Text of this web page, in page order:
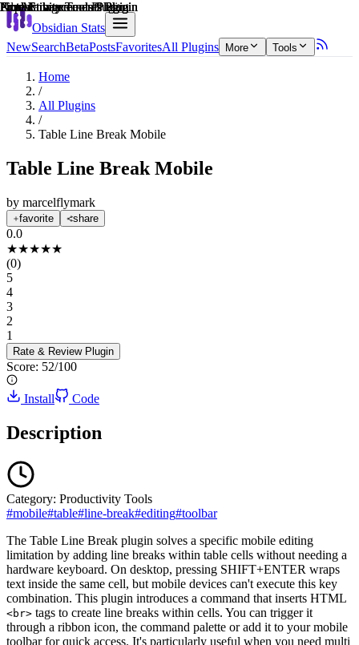
Obsidian Stats
NewSearchBetaPostsFavoritesAll Plugins More Tools
Home
/
All Plugins
/
Table Line Break Mobile
Table Line Break Mobile
by marcelflymark
favorite share
0.0
★★★★★
(0)
5
4
3
2
1
Rate & Review Plugin
Score: 52/100
Explain score
Install Code
Description
Productivity Tools Plugin
Category: Productivity Tools
#mobile#table#line-break#editing#toolbar
The Table Line Break plugin solves a specific mobile editing
limitation by adding line breaks within table cells without needing a
hardware keyboard. On desktop, pressing SHIFT+ENTER wraps
text inside the same cell, but mobile devices can't execute this key
combination. This plugin introduces a command that inserts HTML
<br> tags to create line breaks within cells. You can trigger it
through a ribbon icon, the command palette or add it to your mobile
toolbar for quick access. It's particularly useful when you need multi
Productivity Tools Plugin
Note Enhancements Plugin
Note Enhancements Plugin
Note Enhancements Plugin
File Management Plugin